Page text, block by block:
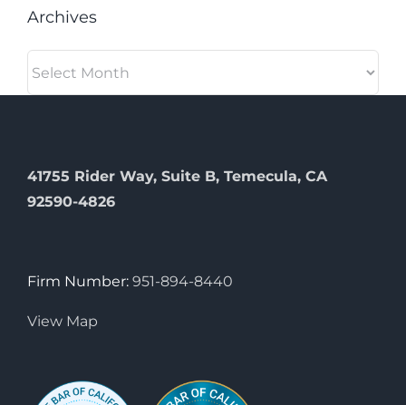
Archives
41755 Rider Way, Suite B, Temecula, CA
92590-4826
Firm Number: 951-894-8440
View Map